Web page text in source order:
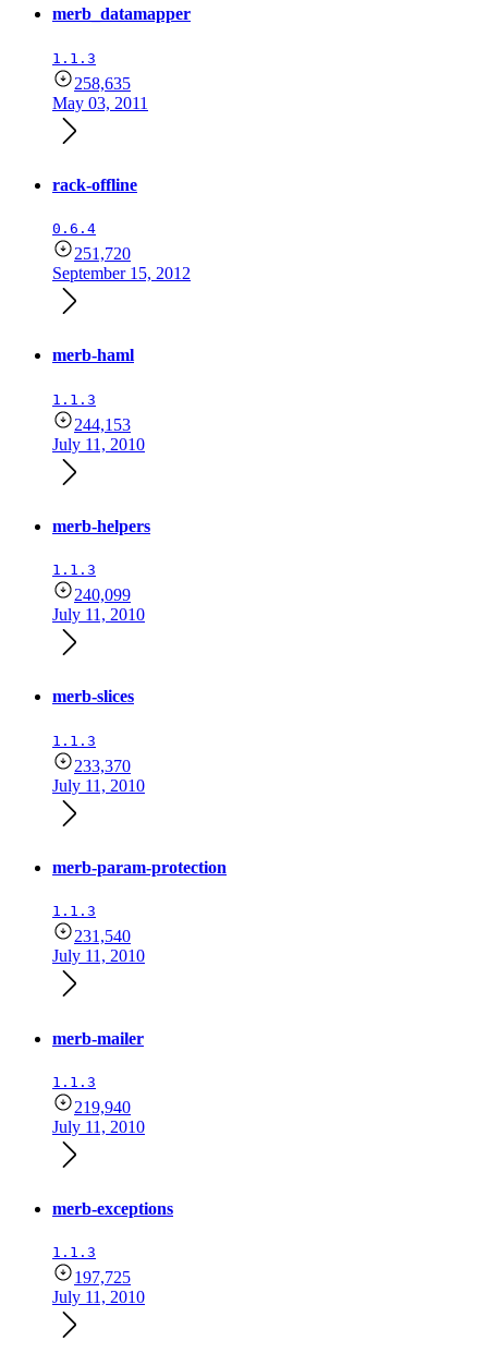
merb_datamapper
1.1.3
258,635
May 03, 2011
rack-offline
0.6.4
251,720
September 15, 2012
merb-haml
1.1.3
244,153
July 11, 2010
merb-helpers
1.1.3
240,099
July 11, 2010
merb-slices
1.1.3
233,370
July 11, 2010
merb-param-protection
1.1.3
231,540
July 11, 2010
merb-mailer
1.1.3
219,940
July 11, 2010
merb-exceptions
1.1.3
197,725
July 11, 2010